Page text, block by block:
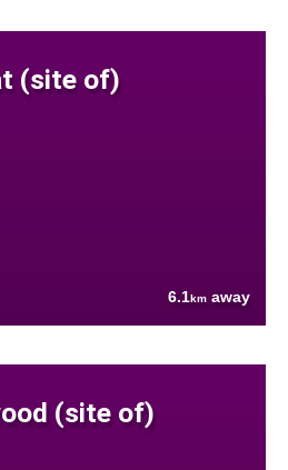
(site of)
6.1km away
(site of)